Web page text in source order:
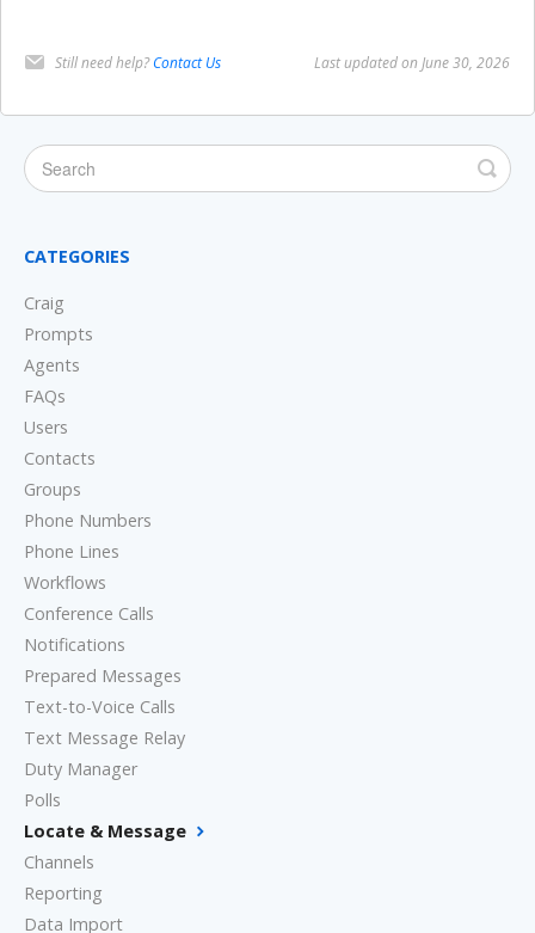
Still need help?Contact Us Last updated on June 30, 2026
CATEGORIES
Craig
Prompts
Agents
FAQs
Users
Contacts
Groups
Phone Numbers
Phone Lines
Workflows
Conference Calls
Notifications
Prepared Messages
Text-to-Voice Calls
Text Message Relay
Duty Manager
Polls
Locate & Message
Channels
Reporting
Data Import